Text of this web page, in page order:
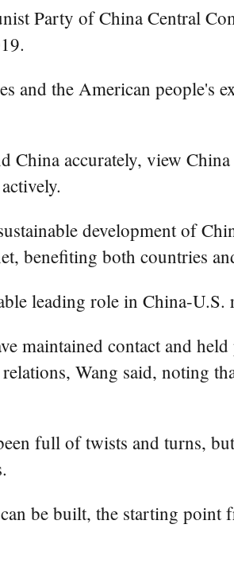
Party of China Central
and the American people's
China accurately, view
development of
benefiting both countries
leading role in China-U.S.
maintained contact and
Wang said, noting
full of twists and turns,
be built, the starting point